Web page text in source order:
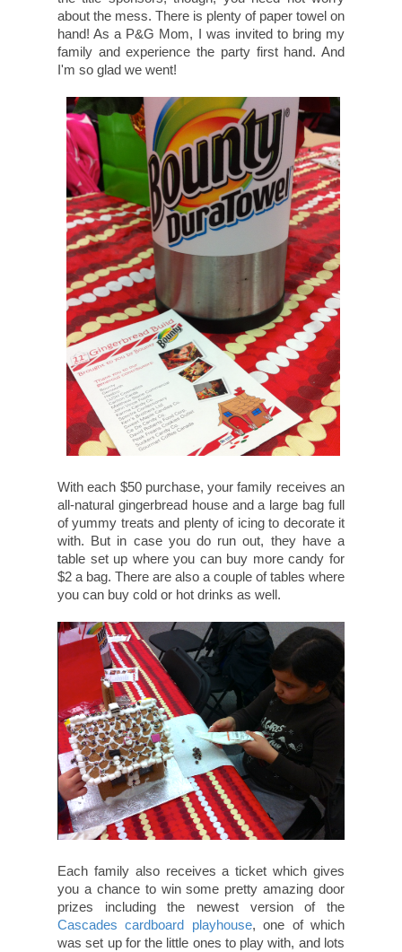
about the mess. There is plenty of paper towel on
hand! As a P&G Mom, I was invited to bring my
family and experience the party first hand. And
I'm so glad we went!
With each $50 purchase, your family receives an
all-natural gingerbread house and a large bag full
of yummy treats and plenty of icing to decorate it
with. But in case you do run out, they have a
table set up where you can buy more candy for
$2 a bag. There are also a couple of tables where
you can buy cold or hot drinks as well.
Each family also receives a ticket which gives
you a chance to win some pretty amazing door
prizes including the newest version of the
Cascades cardboard playhouse, one of which
was set up for the little ones to play with, and lots